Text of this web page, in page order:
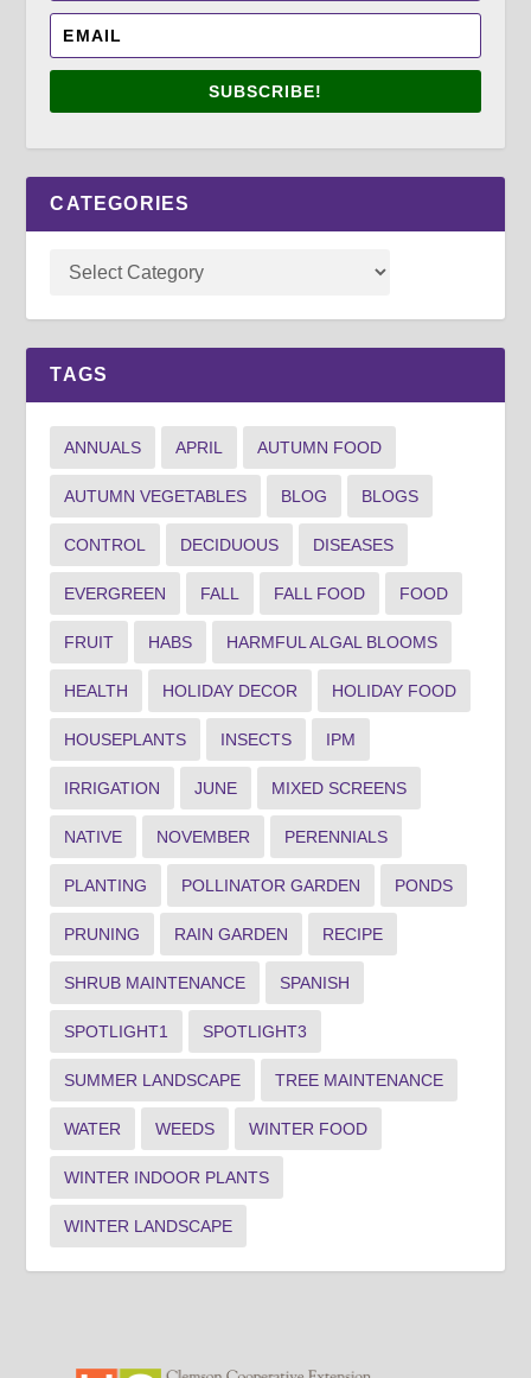
SUBSCRIBE!
CATEGORIES
TAGS
ANNUALS APRIL AUTUMN FOOD
AUTUMN VEGETABLES BLOG BLOGS
CONTROL DECIDUOUS DISEASES
EVERGREEN FALL FALL FOOD FOOD
FRUIT HABS HARMFUL ALGAL BLOOMS
HEALTH HOLIDAY DECOR HOLIDAY FOOD
HOUSEPLANTS INSECTS IPM
IRRIGATION JUNE MIXED SCREENS
NATIVE NOVEMBER PERENNIALS
PLANTING POLLINATOR GARDEN PONDS
PRUNING RAIN GARDEN RECIPE
SHRUB MAINTENANCE SPANISH
SPOTLIGHT1 SPOTLIGHT3
SUMMER LANDSCAPE TREE MAINTENANCE
WATER WEEDS WINTER FOOD
WINTER INDOOR PLANTS
WINTER LANDSCAPE